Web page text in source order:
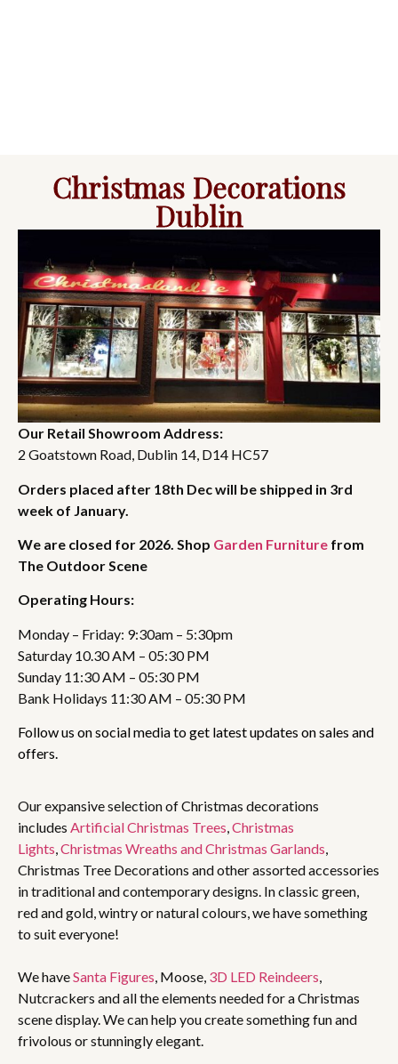
Christmas Decorations
Dublin
Our Retail Showroom Address:
2 Goatstown Road, Dublin 14, D14 HC57
Orders placed after 18th Dec will be shipped in 3rd
week of January.
We are closed for 2026. Shop Garden Furniture from
The Outdoor Scene
Operating Hours:
Monday – Friday: 9:30am – 5:30pm
Saturday 10.30 AM – 05:30 PM
Sunday 11:30 AM – 05:30 PM
Bank Holidays 11:30 AM – 05:30 PM
Follow us on social media to get latest updates on sales and
offers.
Our expansive selection of Christmas decorations
includes Artificial Christmas Trees Christmas
Lights Christmas Wreaths and Christmas Garlands
Christmas Tree Decorations and other assorted accessories
in traditional and contemporary designs. In classic green,
red and gold, wintry or natural colours, we have something
to suit everyone!
We haveSanta Figures , Moose, 3D LED Reindeers
Nutcrackers and all the elements needed for a Christmas
scene display. We can help you create something fun and
frivolous or stunningly elegant.